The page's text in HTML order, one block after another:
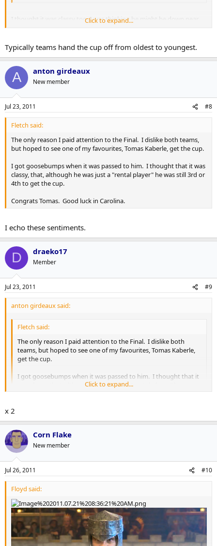
I thought it was classy too, I was thinking he might be down near
the end because of his reduced role.
It seems the players really respect those who have put in their time
in the league, or perhaps he was really good in the room and his
role was bigger than his ice time would indicate.
Click to expand...
Typically teams hand the cup off from oldest to youngest.
A anton girdeaux
New member
Jul 23, 2011 #8
Fletch said:
The only reason I paid attention to the Final. I dislike both teams,
but hoped to see one of my favourites, Tomas Kaberle, get the cup.
I got goosebumps when it was passed to him. I thought that it was
classy, that, although he was just a "rental player" he was still 3rd or
4th to get the cup.
Congrats Tomas. Good luck in Carolina.
I echo these sentiments.
D draeko17
Member
Jul 23, 2011 #9
anton girdeaux said:
Fletch said:
The only reason I paid attention to the Final. I dislike both
teams, but hoped to see one of my favourites, Tomas Kaberle,
get the cup.
I got goosebumps when it was passed to him. I thought that it
was classy, that, although he was just a "rental player" he was
still 3rd or 4th to get the cup.
I echo these sentiments.
Click to expand...
x 2
Corn Flake
New member
Jul 26, 2011 #10
Floyd said: